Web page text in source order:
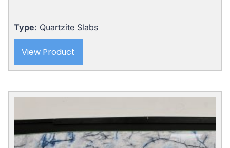
Type: Quartzite Slabs
View Product